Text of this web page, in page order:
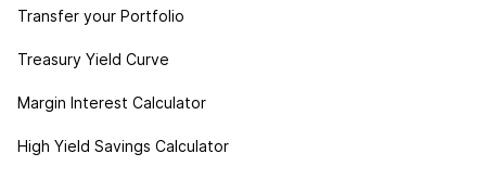
Transfer your Portfolio
Treasury Yield Curve
Margin Interest Calculator
High Yield Savings Calculator